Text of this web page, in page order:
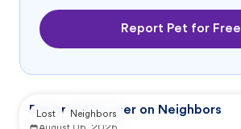
Report Pet for Free
Reported by user on Neighbors
Lost Neighbors